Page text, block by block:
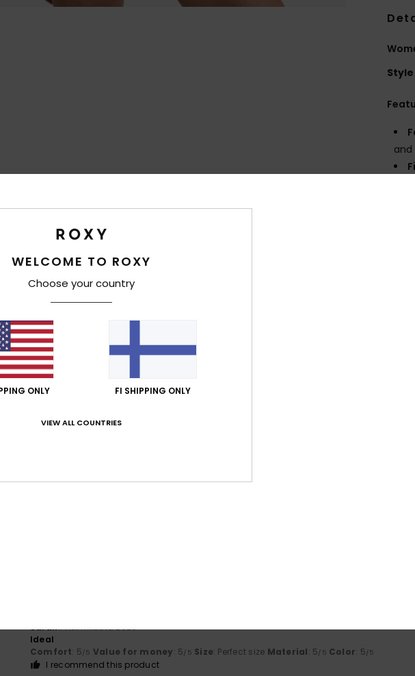
Style
Sarah1. helmikuuta 2026
Ideal
Comfort: 5/5 Value for money: 5/5 Size: Perfect size Material: 5/5 Color: 5/5
I recommend this product
WELCOME TO ROXY
Choose your country
ONLY FI SHIPPING ONLY
VIEW ALL COUNTRIES